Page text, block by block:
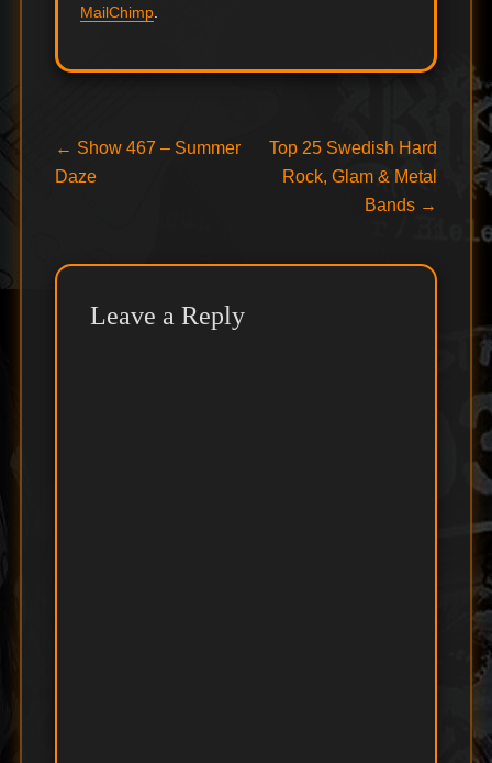
MailChimp.
Post
← Previous
post:
Show 467 – Summer
Daze
Next
post:
Top 25 Swedish Hard
Rock, Glam & Metal
Bands →
Leave a Reply